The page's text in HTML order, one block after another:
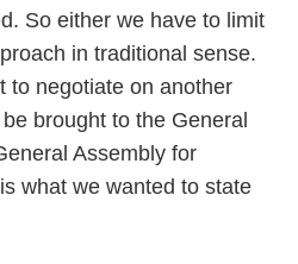
So either we have to limit
in traditional sense.
to negotiate on another
brought to the General
Assembly for
what we wanted to state